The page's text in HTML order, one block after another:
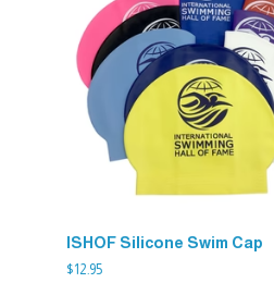
ISHOF Silicone Swim Cap
$12.95